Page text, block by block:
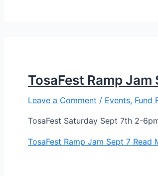
TosaFest Ramp Jam
Leave a Comment / Events, Fund
TosaFest Saturday Sept 7th 2-
TosaFest Ramp Jam Sept 7 Read